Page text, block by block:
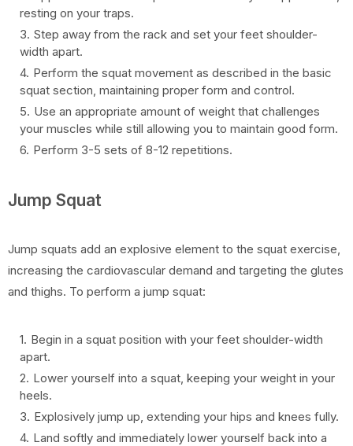
resting on your traps.
Step away from the rack and set your feet shoulder-
width apart.
Perform the squat movement as described in the basic
squat section, maintaining proper form and control.
Use an appropriate amount of weight that challenges
your muscles while still allowing you to maintain good form.
Perform 3-5 sets of 8-12 repetitions.
Jump Squat
Jump squats add an explosive element to the squat exercise,
increasing the cardiovascular demand and targeting the glutes
and thighs. To perform a jump squat:
Begin in a squat position with your feet shoulder-width
apart.
Lower yourself into a squat, keeping your weight in your
heels.
Explosively jump up, extending your hips and knees fully.
Land softly and immediately lower yourself back into a